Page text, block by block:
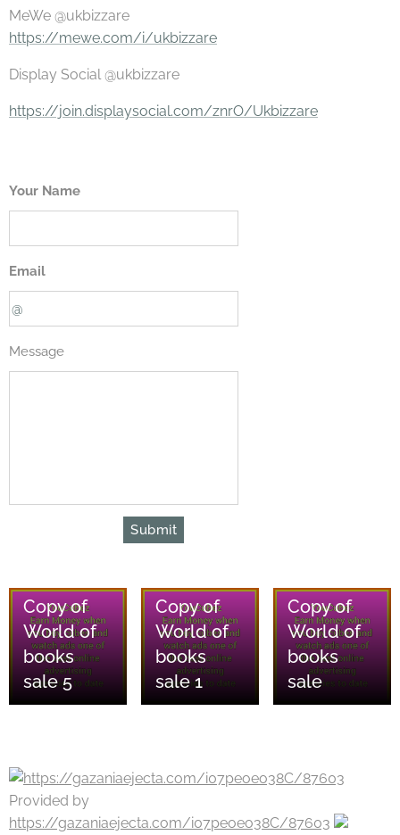
MeWe @ukbizzare
https://mewe.com/i/ukbizzare
Display Social @ukbizzare
https://join.displaysocial.com/znrO/Ukbizzare
Your Name
Email
Message
Submit
Copy of
World of
books
sale 5
Copy of
World of
books
sale 1
Copy of
World of
books
sale
Provided by
https://gazaniaejecta.com/i07peoeo38C/87603